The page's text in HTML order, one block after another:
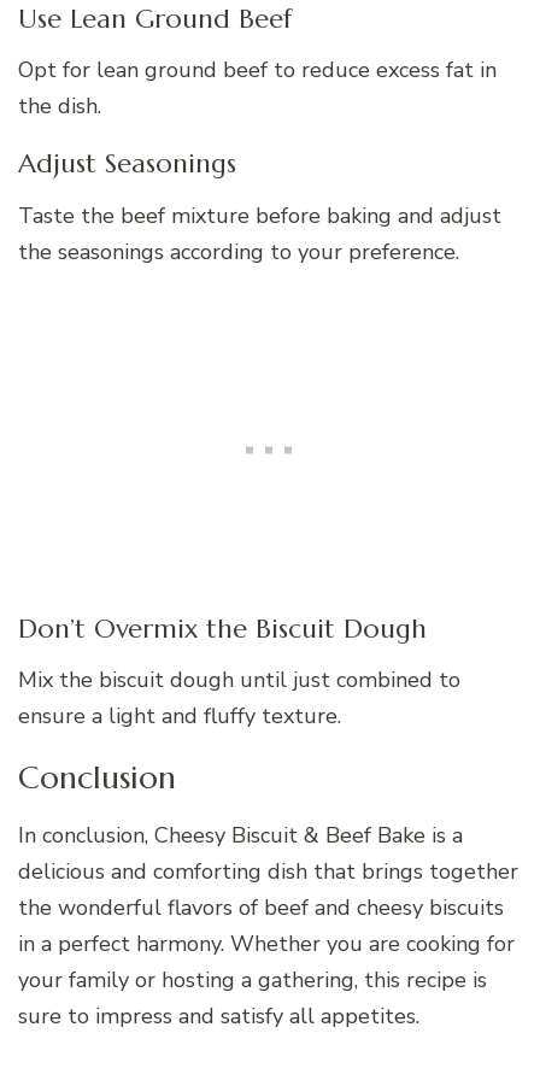
Use Lean Ground Beef
Opt for lean ground beef to reduce excess fat in
the dish.
Adjust Seasonings
Taste the beef mixture before baking and adjust
the seasonings according to your preference.
Don’t Overmix the Biscuit Dough
Mix the biscuit dough until just combined to
ensure a light and fluffy texture.
Conclusion
In conclusion, Cheesy Biscuit & Beef Bake is a
delicious and comforting dish that brings together
the wonderful flavors of beef and cheesy biscuits
in a perfect harmony. Whether you are cooking for
your family or hosting a gathering, this recipe is
sure to impress and satisfy all appetites.